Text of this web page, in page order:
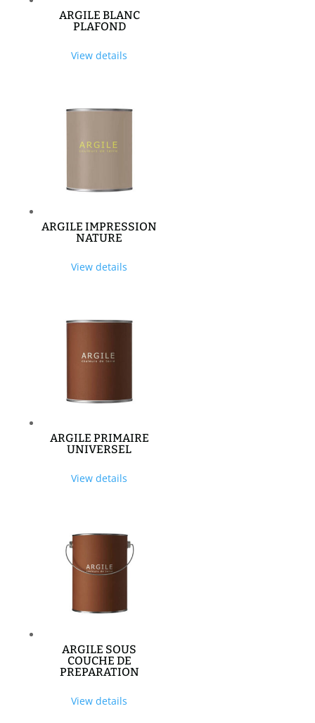
ARGILE BLANC
PLAFOND
View details
ARGILE IMPRESSION
NATURE
View details
ARGILE PRIMAIRE
UNIVERSEL
View details
ARGILE SOUS
COUCHE DE
PREPARATION
View details